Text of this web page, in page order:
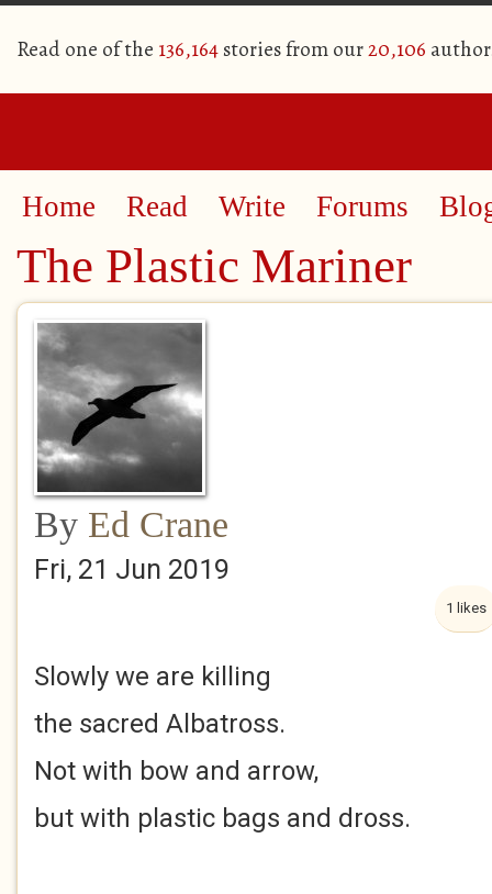
Read one of the 136,164stories from our20,106
Home Read Write Forums
The Plastic Mariner
By Ed Crane
Fri, 21 Jun 2019
1 likes
Slowly we are killing
the sacred Albatross.
Not with bow and arrow,
but with plastic bags and dross.